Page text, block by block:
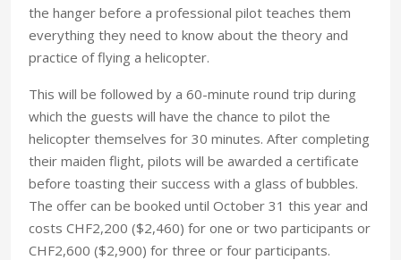
the hanger before a professional pilot teaches them
everything they need to know about the theory and
practice of flying a helicopter.
This will be followed by a 60-minute round trip during
which the guests will have the chance to pilot the
helicopter themselves for 30 minutes. After completing
their maiden flight, pilots will be awarded a certificate
before toasting their success with a glass of bubbles.
The offer can be booked until October 31 this year and
costs CHF2,200 ($2,460) for one or two participants or
CHF2,600 ($2,900) for three or four participants.